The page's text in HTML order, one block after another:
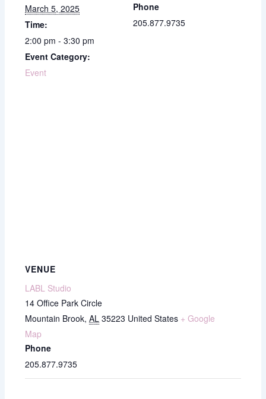
March 5, 2025
Time:
2:00 pm - 3:30 pm
Event Category:
Event
Phone
205.877.9735
VENUE
LABL Studio
14 Office Park Circle
Mountain Brook, AL 35223 United States + Google
Map
Phone
205.877.9735